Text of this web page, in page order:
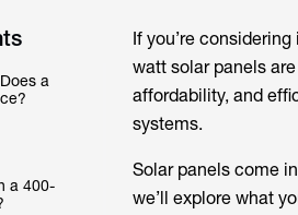
a
a 400-
If you’re
watt solar panels
affordability, and
systems.
Solar panels come
we’ll explore what